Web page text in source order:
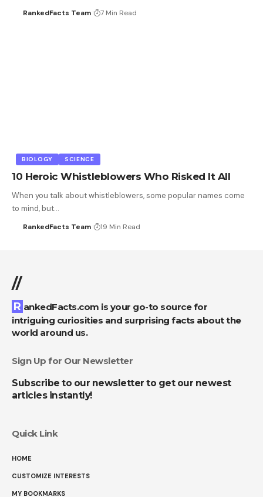
RankedFacts Team 7 Min Read
BIOLOGY SCIENCE
10 Heroic Whistleblowers Who Risked It All
When you talk about whistleblowers, some popular names come
to mind, but…
RankedFacts Team 19 Min Read
//
RankedFacts.com is your go-to source for
intriguing curiosities and surprising facts about the
world around us.
Sign Up for Our Newsletter
Subscribe to our newsletter to get our newest
articles instantly!
Quick Link
HOME
CUSTOMIZE INTERESTS
MY BOOKMARKS